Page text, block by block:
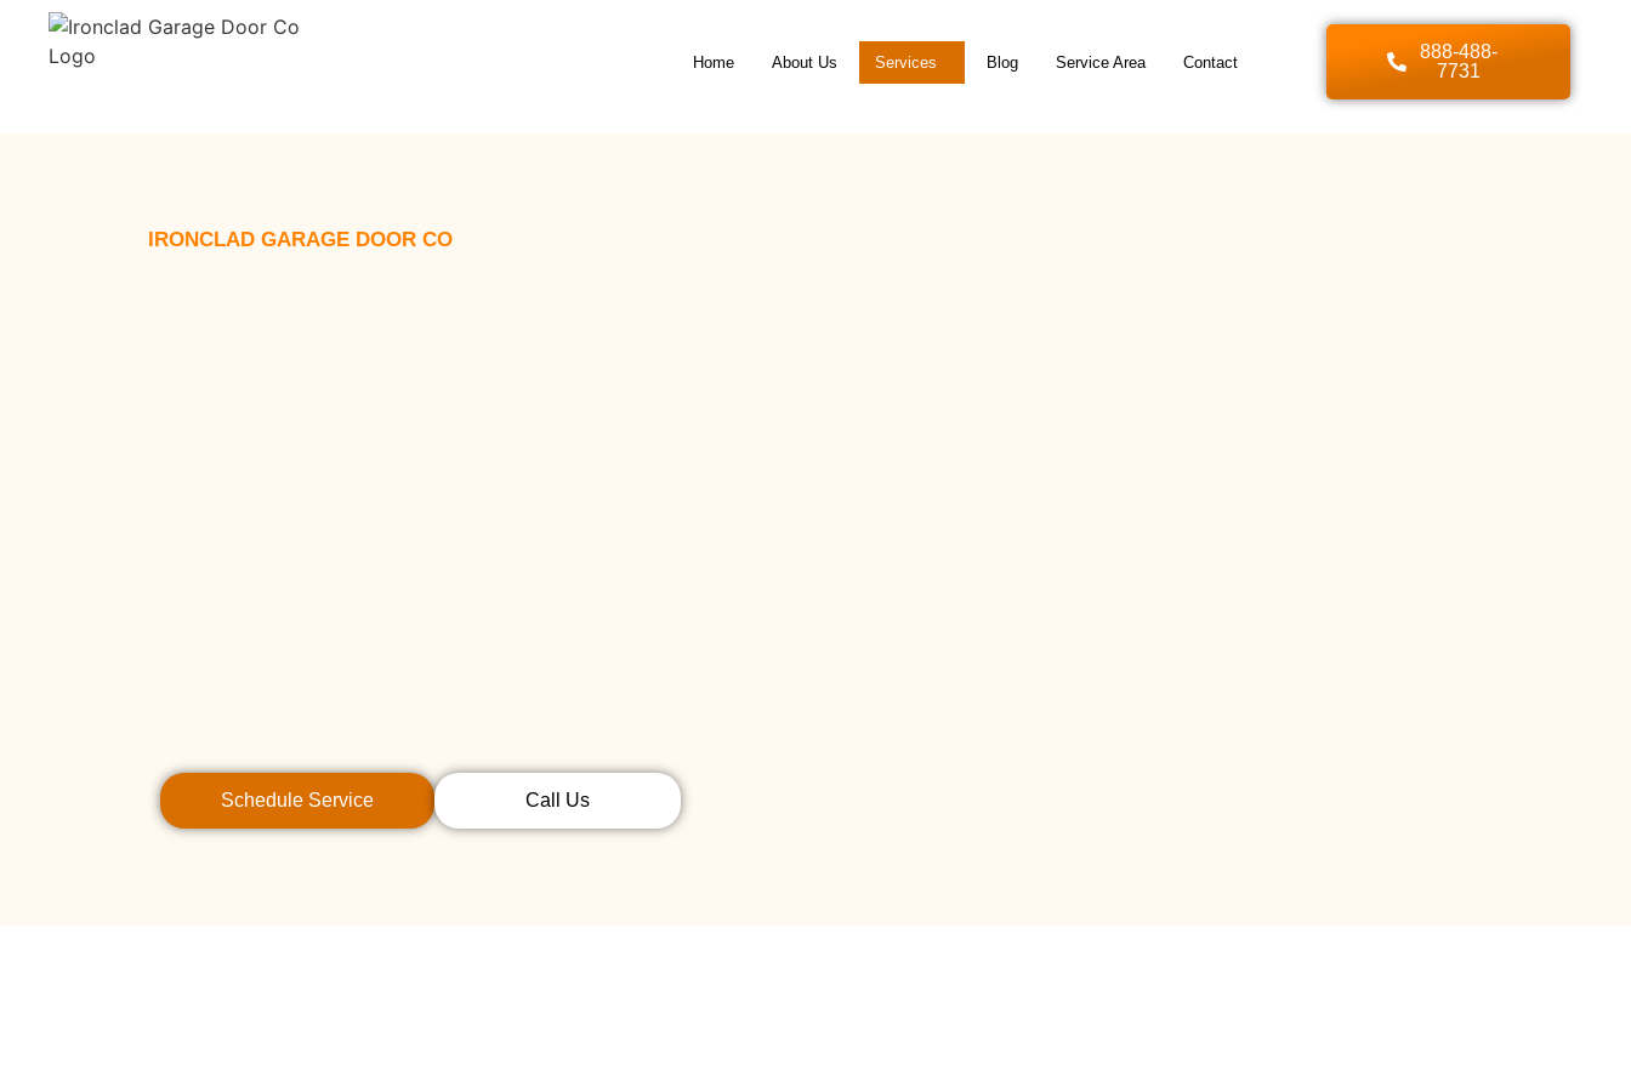
888-488-
7731
Home About Us Services Blog Service Area Contact
IRONCLAD GARAGE DOOR CO
Schedule Service Call Us